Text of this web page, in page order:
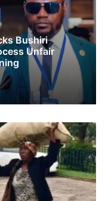
Bushiri
Unfair